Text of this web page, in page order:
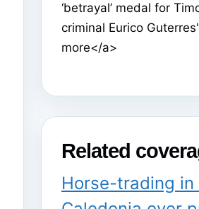
‘betrayal’ medal for
criminal Eurico
more</a>
Related
Horse-trading in